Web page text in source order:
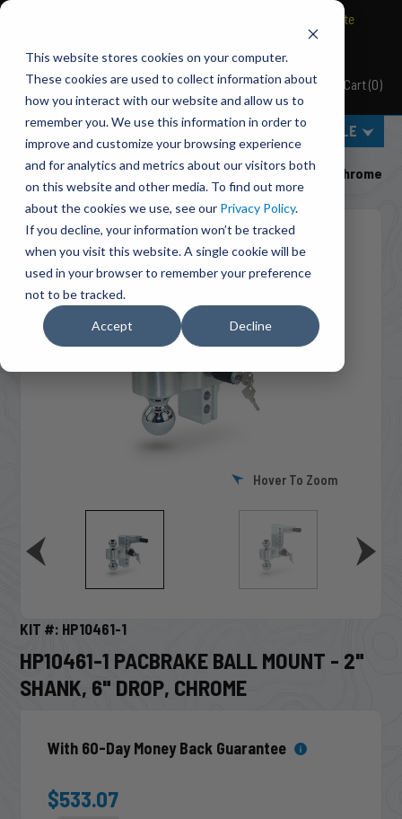
This website stores cookies on your computer.
These cookies are used to collect information about
how you interact with our website and allow us to
remember you. We use this information in order to
improve and customize your browsing experience
and for analytics and metrics about our visitors both
on this website and other media. To find out more
about the cookies we use, see our Privacy Policy.
If you decline, your information won’t be tracked
when you visit this website. A single cookie will be
used in your browser to remember your preference
not to be tracked.
Accept Decline
Pacbrake
BRAVO Wireless Air Controls - Click here to explore ultimate
MENU
Cart(0)
SELECT VEHICLE
Home Accessories
Ball Mounts
HP10461-1 Pacbrake Ball Mount - 2" Shank, 6" Drop, Chrome
Hover To Zoom
KIT #: HP10461-1
HP10461-1 PACBRAKE BALL MOUNT - 2"
SHANK, 6" DROP, CHROME
With 60-Day Money Back Guarantee
$533.07